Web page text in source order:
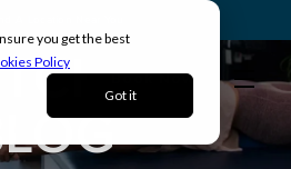
you get the best
Policy
Got it
Book Now